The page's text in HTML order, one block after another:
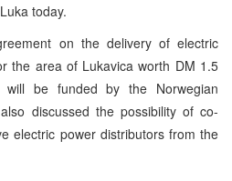
today.
on the delivery of electric
the area of Lukavica worth DM 1.5
will be funded by the Norwegian
discussed the possibility of co-
electric power distributors from the